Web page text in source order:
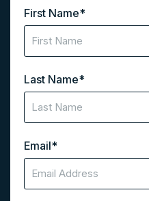
First Name*
Last Name*
Email*